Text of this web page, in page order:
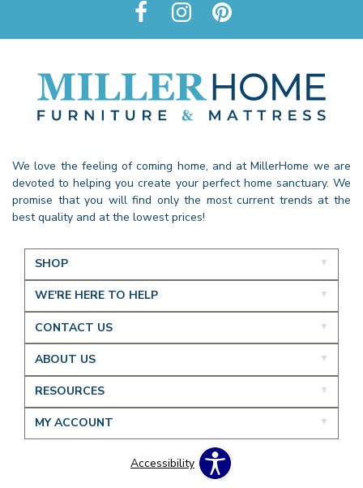
We love the feeling of coming home, and at MillerHome we are
devoted to helping you create your perfect home sanctuary. We
promise that you will find only the most current trends at the
best quality and at the lowest prices!
SHOP
WE'RE HERE TO HELP
CONTACT US
ABOUT US
RESOURCES
MY ACCOUNT
Accessibility